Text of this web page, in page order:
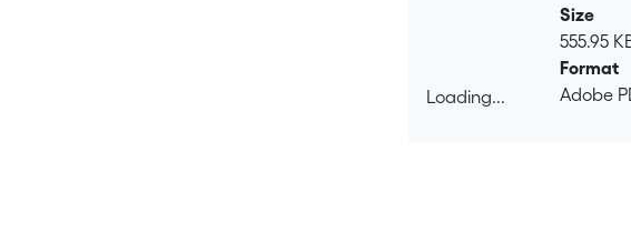
Loading...
Size
555.95
Format
Adobe